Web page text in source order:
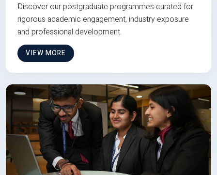
Discover our postgraduate programmes curated for
rigorous academic engagement, industry exposure
and professional development.
VIEW MORE